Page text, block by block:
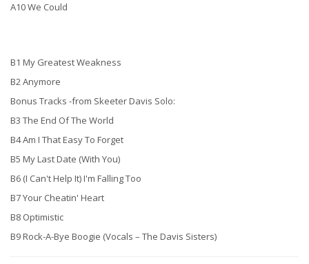
A10 We Could
B1 My Greatest Weakness
B2 Anymore
Bonus Tracks -from Skeeter Davis Solo:
B3 The End Of The World
B4 Am I That Easy To Forget
B5 My Last Date (With You)
B6 (I Can't Help It) I'm Falling Too
B7 Your Cheatin' Heart
B8 Optimistic
B9 Rock-A-Bye Boogie (Vocals – The Davis Sisters)